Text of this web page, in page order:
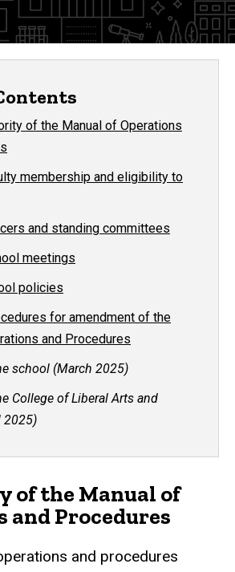
of the Manual of
and Procedures
and procedures
of the Manual of Operations
membership and eligibility to
and standing committees
meetings
policies
for amendment of the
and Procedures
school (March 2025)
College of Liberal Arts and
2025)